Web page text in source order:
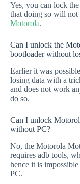
Yes, you can lock
that doing so will not
Motorola.
Can I unlock the
bootloader without
Earlier it was
losing data with a
and does not work
do so.
Can I unlock
without PC?
No, the Motorola
requires adb tools,
hence it is
PC.